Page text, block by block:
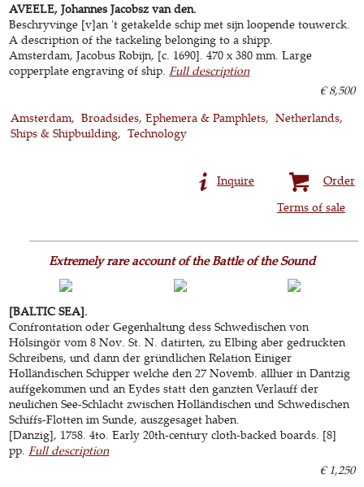
AVEELE, Johannes Jacobsz van den.
Beschryvinge [v]an 't getakelde schip met sijn loopende touwerck.
A description of the tackeling belonging to a shipp.
Amsterdam, Jacobus Robijn, [c. 1690]. 470 x 380 mm. Large
copperplate engraving of ship.Full description
€ 8,500
Amsterdam
Broadsides, Ephemera & Pamphlets
Netherlands
Ships & Shipbuilding
Technology
Order
Inquire
Terms of sale
Extremely rare account of the Battle of the Sound
[BALTIC SEA].
Confrontation oder Gegenhaltung dess Schwedischen von
Hölsingör vom 8 Nov. St. N. datirten, zu Elbing aber gedruckten
Schreibens, und dann der gründlichen Relation Einiger
Holländischen Schipper welche den 27 Novemb. allhier in Dantzig
auffgekommen und an Eydes statt den ganzten Verlauff der
neulichen See-Schlacht zwischen Holländischen und Schwedischen
Schiffs-Flotten im Sunde, auszgesaget haben.
[Danzig], 1758. 4to. Early 20th-century cloth-backed boards. [8]
pp.Full description
€ 1,250